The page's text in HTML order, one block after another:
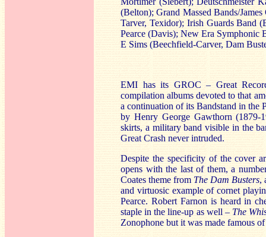
(Belton); Grand Massed Bands/
Tarver, Texidor); Irish Guards Band
Pearce (Davis); New Era Symphonic
E Sims (Beechfield-Carver, Dam
EMI has its GROC – Great
compilation albums devoted to that
a continuation of its Bandstand in the
by Henry George Gawthorn (1879-
skirts, a military band visible in the
Great Crash never intruded.
Despite the specificity of the cover
opens with the last of them, a
Coates theme from The Dam Busters,
and virtuosic example of cornet
Pearce. Robert Farnon is heard in
staple in the line-up as well – The
Zonophone but it was made famous